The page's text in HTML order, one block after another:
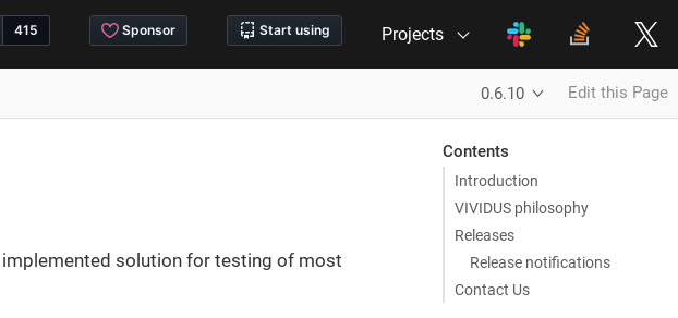
Projects
0.6.10 Edit this Page
Contents
Introduction
VIVIDUS philosophy
Releases
Release notifications
Contact Us
solution for testing of most